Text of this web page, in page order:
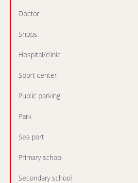
Doctor
Shops
Hospital/clinic
Sport center
Public parking
Park
Sea port
Primary school
Secondary school